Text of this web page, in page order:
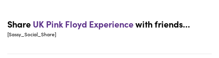
Share UK Pink Floyd Experiencewith friends...
[Sassy_Social_Share]